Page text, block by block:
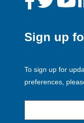
Sign up
To sign up for
preferences,